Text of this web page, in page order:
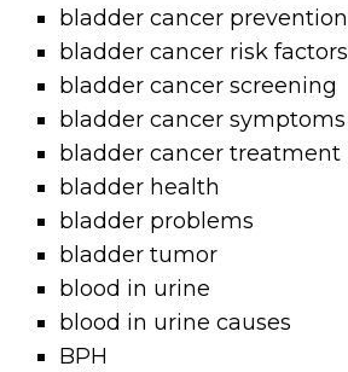
bladder cancer prevention
bladder cancer risk factors
bladder cancer screening
bladder cancer symptoms
bladder cancer treatment
bladder health
bladder problems
bladder tumor
blood in urine
blood in urine causes
BPH